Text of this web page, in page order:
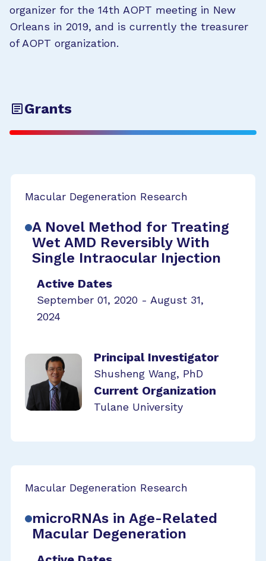
organizer for the 14th AOPT meeting in New
Orleans in 2019, and is currently the treasurer
of AOPT organization.
Grants
Macular Degeneration Research
A Novel Method for Treating
Wet AMD Reversibly With
Single Intraocular Injection
Active Dates
September 01, 2020 - August 31,
2024
Principal Investigator
Shusheng Wang, PhD
Current Organization
Tulane University
Macular Degeneration Research
microRNAs in Age-Related
Macular Degeneration